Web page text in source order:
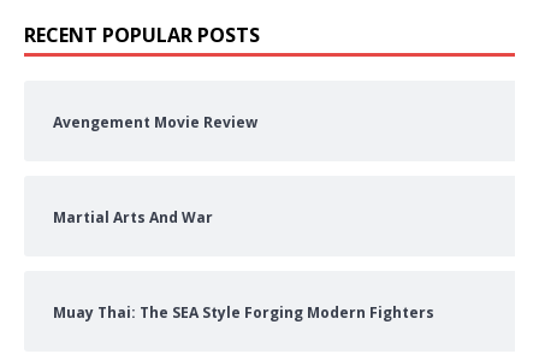
RECENT POPULAR POSTS
Avengement Movie Review
Martial Arts And War
Muay Thai: The SEA Style Forging Modern Fighters